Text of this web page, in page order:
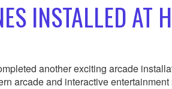
INSTALLED AT
another exciting arcade
arcade and interactive